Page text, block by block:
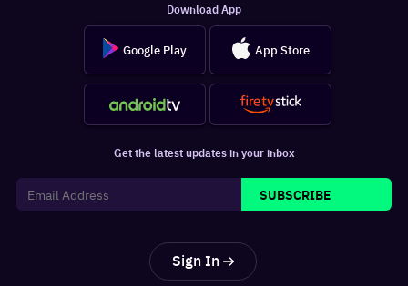
Download App
Google Play App Store
Get the latest updates in your inbox
SUBSCRIBE
Sign In